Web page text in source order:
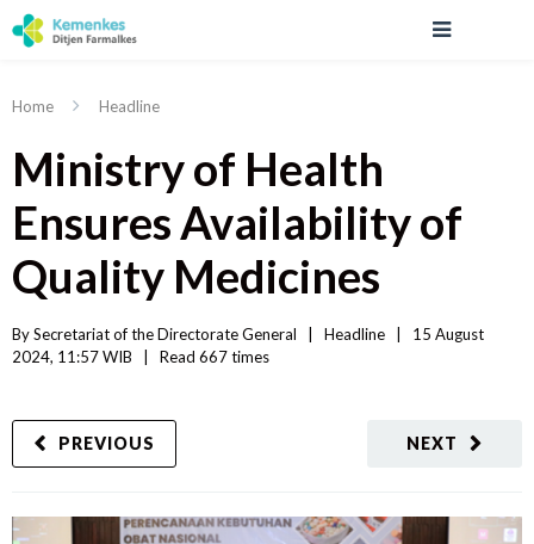
Home Headline
Ministry of Health
Ensures Availability of
Quality Medicines
By Secretariat of the Directorate General Headline
15 August
2024, 11:57 WIB
Read 667 times
NEXT
PREVIOUS